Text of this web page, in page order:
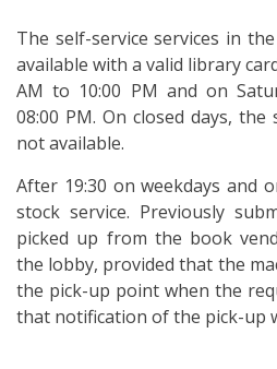
The self-service services in
available with a valid library
AM to 10:00 PM and on
08:00 PM. On closed days,
not available.
After 19:30 on weekdays and
stock service. Previously
picked up from the book
the lobby, provided that the
the pick-up point when the
that notification of the pick-up